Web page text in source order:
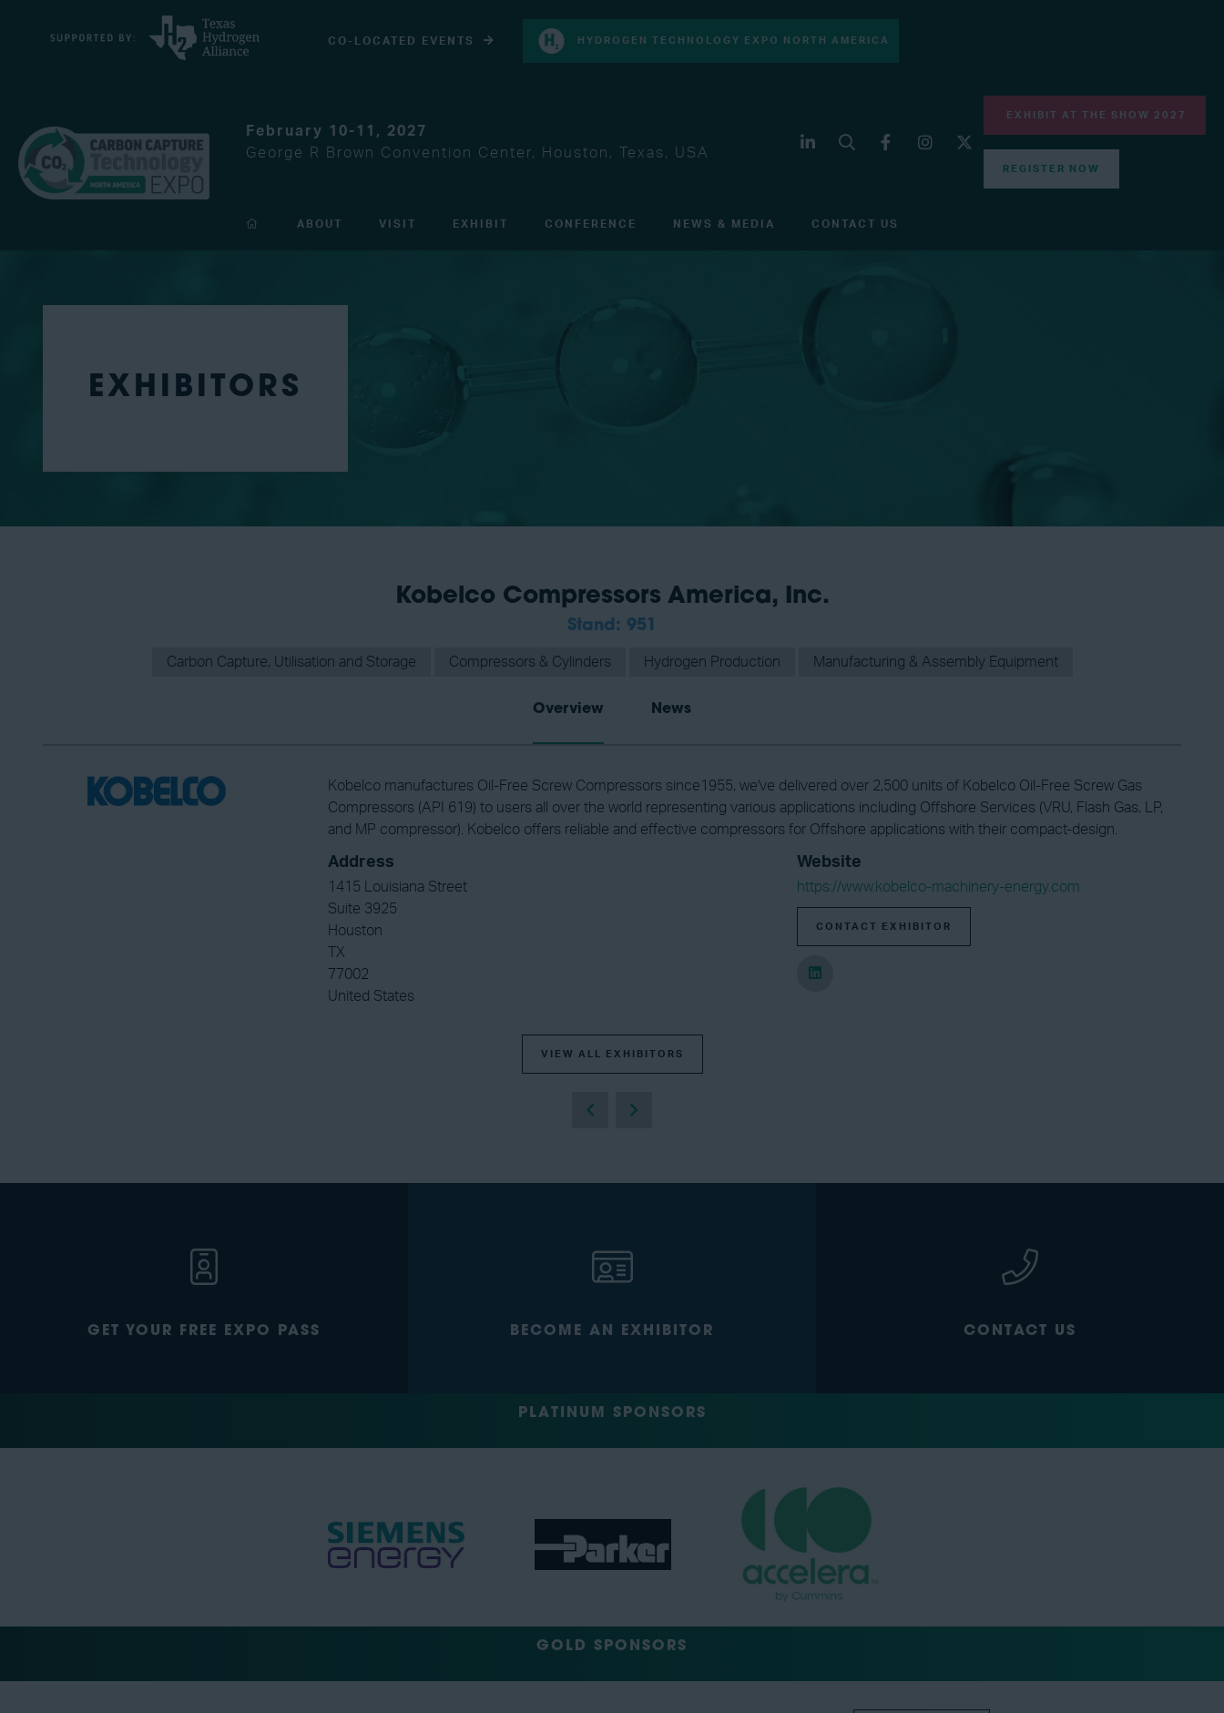
CO-LOCATED EVENTS HYDROGEN TECHNOLOGY EXPO NORTH AMERICA
February 10-11, 2027
George R Brown Convention Center, Houston, Texas, USA
EXHIBIT AT THE SHOW 2027
REGISTER NOW
ABOUT VISIT EXHIBIT CONFERENCE NEWS & MEDIA CONTACT US
EXHIBITORS
Kobelco Compressors America, Inc.
Stand: 951
Carbon Capture, Utilisation and Storage Compressors & Cylinders Hydrogen Production Manufacturing & Assembly Equipment
Overview News
Kobelco manufactures Oil-Free Screw Compressors since1955, we've delivered over 2,500 units of Kobelco Oil-Free Screw Gas
Compressors (API 619) to users all over the world representing various applications including Offshore Services (VRU, Flash Gas, LP,
and MP compressor). Kobelco offers reliable and effective compressors for Offshore applications with their compact-design.
Address
1415 Louisiana Street
Suite 3925
Houston
TX
77002
United States
Website
https://www.kobelco-machinery-energy.com
CONTACT EXHIBITOR
VIEW ALL EXHIBITORS
GET YOUR FREE EXPO PASS BECOME AN EXHIBITOR CONTACT US
PLATINUM SPONSORS
GOLD SPONSORS